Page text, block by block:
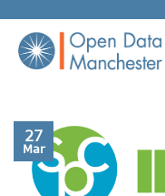
content
27
Mar